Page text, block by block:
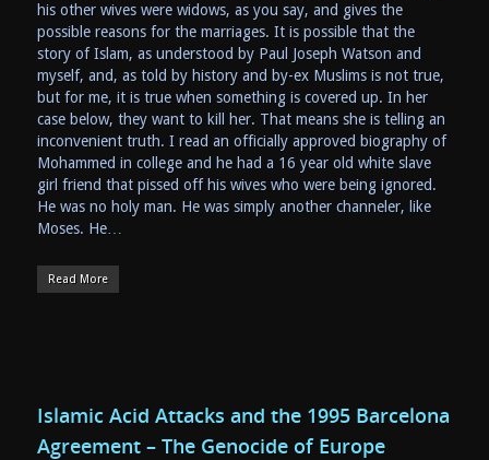
his other wives were widows, as you say, and gives the
possible reasons for the marriages. It is possible that the
story of Islam, as understood by Paul Joseph Watson and
myself, and, as told by history and by-ex Muslims is not true,
but for me, it is true when something is covered up. In her
case below, they want to kill her. That means she is telling an
inconvenient truth. I read an officially approved biography of
Mohammed in college and he had a 16 year old white slave
girl friend that pissed off his wives who were being ignored.
He was no holy man. He was simply another channeler, like
Moses. He…
Read More
Islamic Acid Attacks and the 1995 Barcelona
Agreement – The Genocide of Europe